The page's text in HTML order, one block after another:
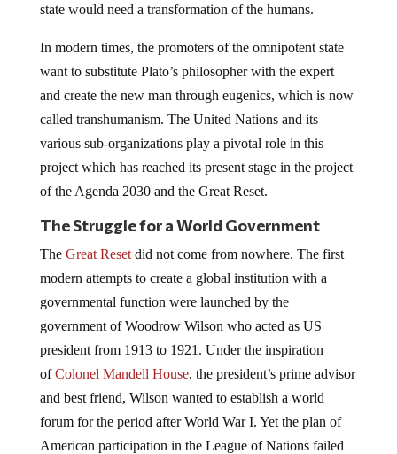
state would need a transformation of the humans.
In modern times, the promoters of the omnipotent state
want to substitute Plato’s philosopher with the expert
and create the new man through eugenics, which is now
called transhumanism. The United Nations and its
various sub-organizations play a pivotal role in this
project which has reached its present stage in the project
of the Agenda 2030 and the Great Reset.
The Struggle for a World Government
The Great Resetdid not come from nowhere. The first
modern attempts to create a global institution with a
governmental function were launched by the
government of Woodrow Wilson who acted as US
president from 1913 to 1921. Under the inspiration
ofColonel Mandell House, the president’s prime advisor
and best friend, Wilson wanted to establish a world
forum for the period after World War I. Yet the plan of
American participation in the League of Nations failed